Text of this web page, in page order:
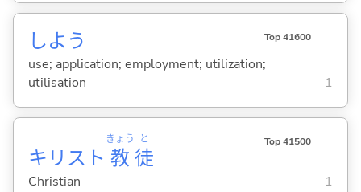
しよう Top 41600
use; application; employment; utilization;
utilisation
1
キリスト 教
きょう
徒
と Top 41500
Christian 1